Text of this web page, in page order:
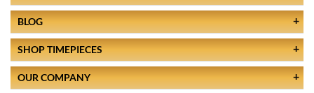
BLOG
SHOP TIMEPIECES
OUR COMPANY